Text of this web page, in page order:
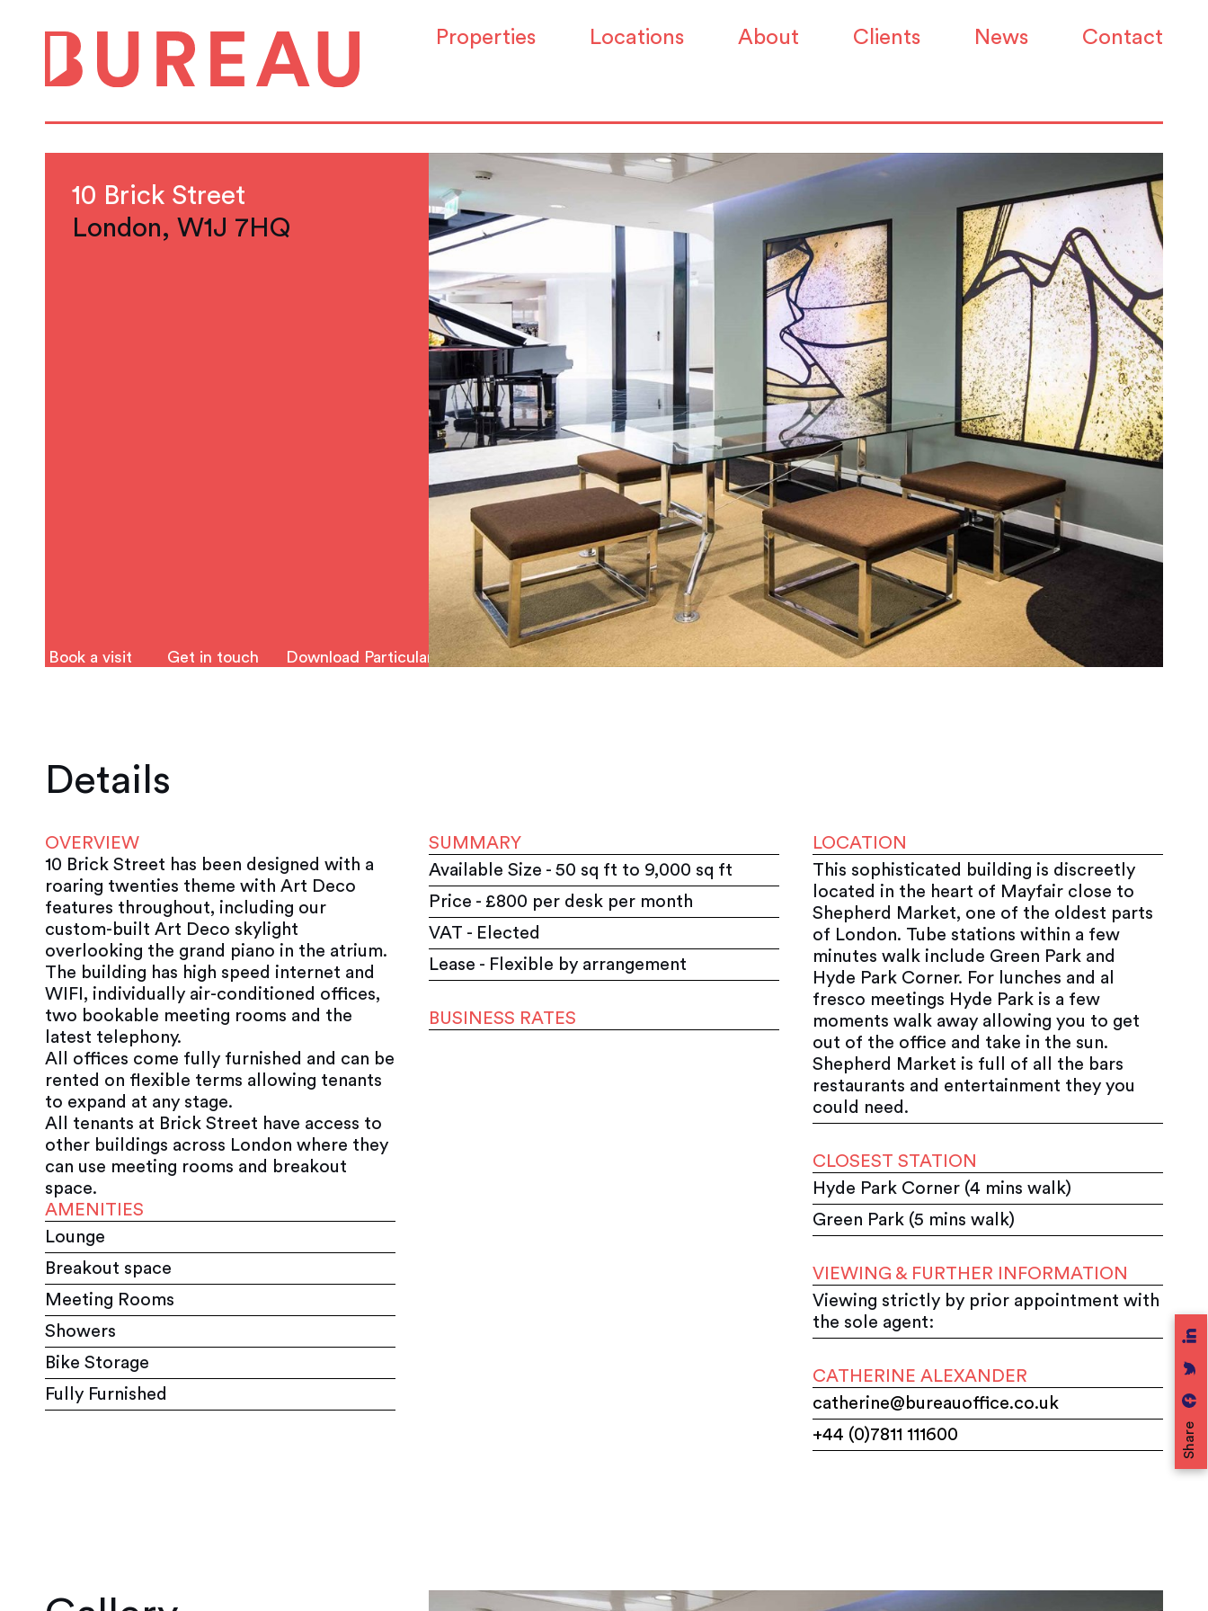
Properties Locations About Clients News Contact
Share
10 Brick Street
London, W1J 7HQ
Book a visit Get in touch Download Particulars
Details
OVERVIEW
10 Brick Street has been designed with a
roaring twenties theme with Art Deco
features throughout, including our
custom-built Art Deco skylight
overlooking the grand piano in the atrium.
The building has high speed internet and
WIFI, individually air-conditioned offices,
two bookable meeting rooms and the
latest telephony.
All offices come fully furnished and can be
rented on flexible terms allowing tenants
to expand at any stage.
All tenants at Brick Street have access to
other buildings across London where they
can use meeting rooms and breakout
space.
AMENITIES
Lounge
Breakout space
Meeting Rooms
Showers
Bike Storage
Fully Furnished
SUMMARY
Available Size - 50 sq ft to 9,000 sq ft
Price - £800 per desk per month
VAT - Elected
Lease - Flexible by arrangement
BUSINESS RATES
LOCATION
This sophisticated building is discreetly
located in the heart of Mayfair close to
Shepherd Market, one of the oldest parts
of London. Tube stations within a few
minutes walk include Green Park and
Hyde Park Corner. For lunches and al
fresco meetings Hyde Park is a few
moments walk away allowing you to get
out of the office and take in the sun.
Shepherd Market is full of all the bars
restaurants and entertainment they you
could need.
CLOSEST STATION
Hyde Park Corner (4 mins walk)
Green Park (5 mins walk)
VIEWING & FURTHER INFORMATION
Viewing strictly by prior appointment with
the sole agent:
CATHERINE ALEXANDER
catherine@bureauoffice.co.uk
+44 (0)7811 111600